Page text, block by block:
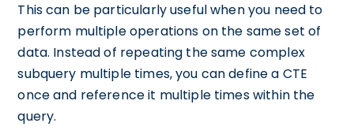
This can be particularly useful when you need to
perform multiple operations on the same set of
data. Instead of repeating the same complex
subquery multiple times, you can define a CTE
once and reference it multiple times within the
query.